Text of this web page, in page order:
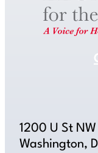
1200 U St NW
Washington,